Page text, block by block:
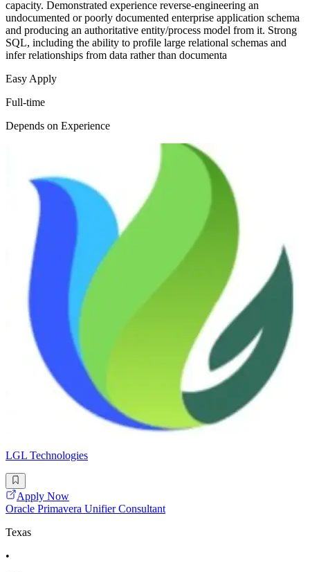
capacity. Demonstrated experience reverse-engineering an
undocumented or poorly documented enterprise application schema
and producing an authoritative entity/process model from it. Strong
SQL, including the ability to profile large relational schemas and
infer relationships from data rather than documenta
Easy Apply
Full-time
Depends on Experience
LGL Technologies
Apply Now
Oracle Primavera Unifier Consultant
Texas
•